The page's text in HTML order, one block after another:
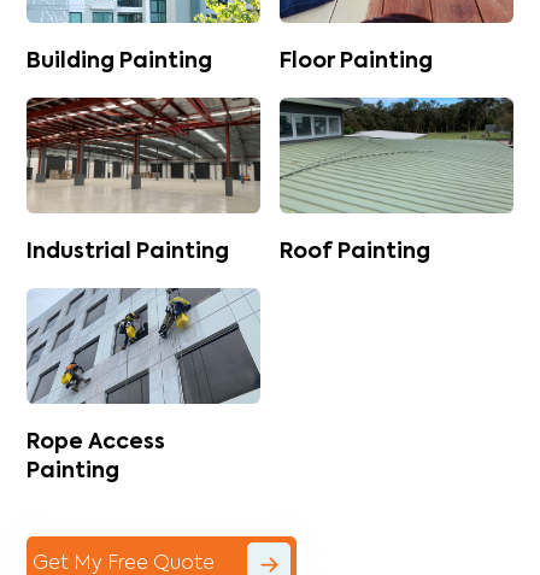
Building Painting Floor Painting
Industrial Painting Roof Painting
Rope Access
Painting
Get My Free Quote